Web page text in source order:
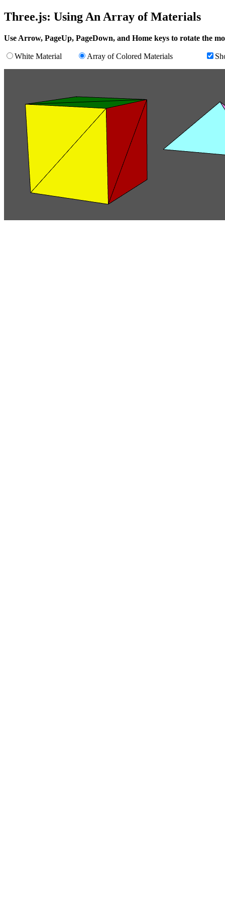
Three.js: Using An Array of Materials
Use Arrow, PageUp, PageDown, and Home keys to rotate the
White Material Array of Colored Materials